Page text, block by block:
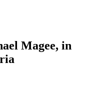
Magee, in